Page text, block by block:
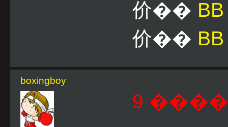
价��
价��
boxingboy
9